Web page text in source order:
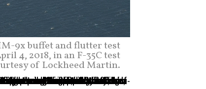
9x buffet and flutter test
4, 2018, in an F-35C test
of Lockheed Martin.